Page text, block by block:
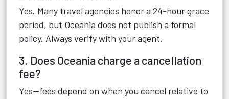
Yes. Many travel agencies honor a 24-hour grace
period, but Oceania does not publish a formal
policy. Always verify with your agent.
3. Does Oceania charge a cancellation
fee?
Yes—fees depend on when you cancel relative to